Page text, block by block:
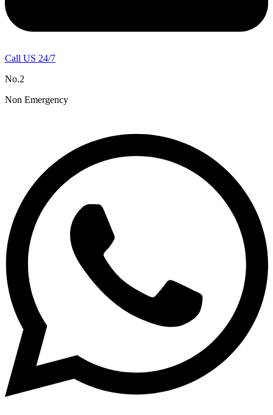
Call US 24/7
No.2
Non Emergency